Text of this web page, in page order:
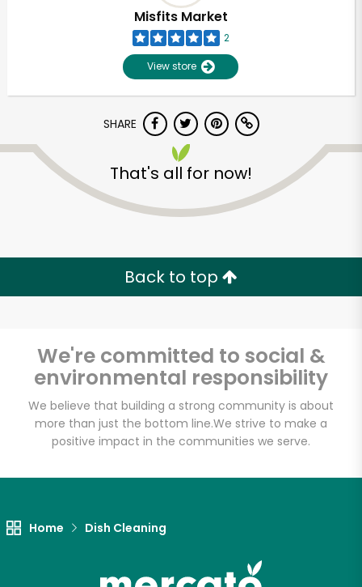
Misfits Market
2
View store
SHARE
That's all for now!
Back to top
We're committed to social &
environmental responsibility
We believe that building a strong community is about
more than just the bottom line.We strive to make a
positive impact in the communities we serve.
Home Dish Cleaning
Try 30 Days RISK-FREE
Email address